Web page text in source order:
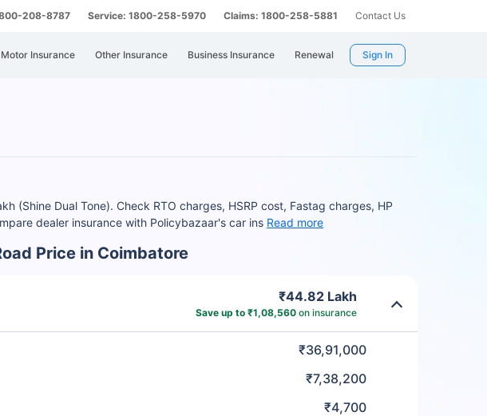
208-8787 Service: 1800-258-5970 Claims: 1800-258-5881 Contact Us
Motor Insurance Other Insurance Business Insurance Renewal Sign In
(Shine Dual Tone). Check RTO charges, HSRP cost, Fastag charges, HP
dealer insurance with Policybazaar's car ins Read more
Price in Coimbatore
₹44.82 Lakh
Save up to ₹1,08,560on insurance
₹36,91,000
₹7,38,200
₹4,700